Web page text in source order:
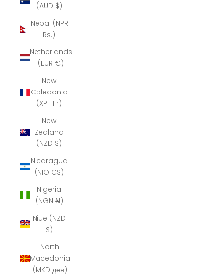
(AUD $)
Nepal (NPR
Rs.)
Netherlands
(EUR €)
New
Caledonia
(XPF Fr)
New
Zealand
(NZD $)
Nicaragua
(NIO C$)
Nigeria
(NGN ₦)
Niue (NZD
$)
North
Macedonia
(MKD ден)